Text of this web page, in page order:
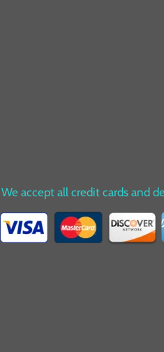
We accept all credit cards and